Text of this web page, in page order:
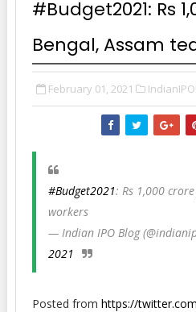
#Budget2021: Rs
Bengal, Assam
February 01, 2021
#Budget2021: Rs 1,000
workers
— Indian IPO Blog
2021
Posted from https://